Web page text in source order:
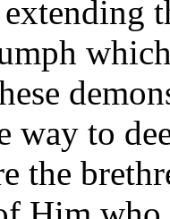
way to
the